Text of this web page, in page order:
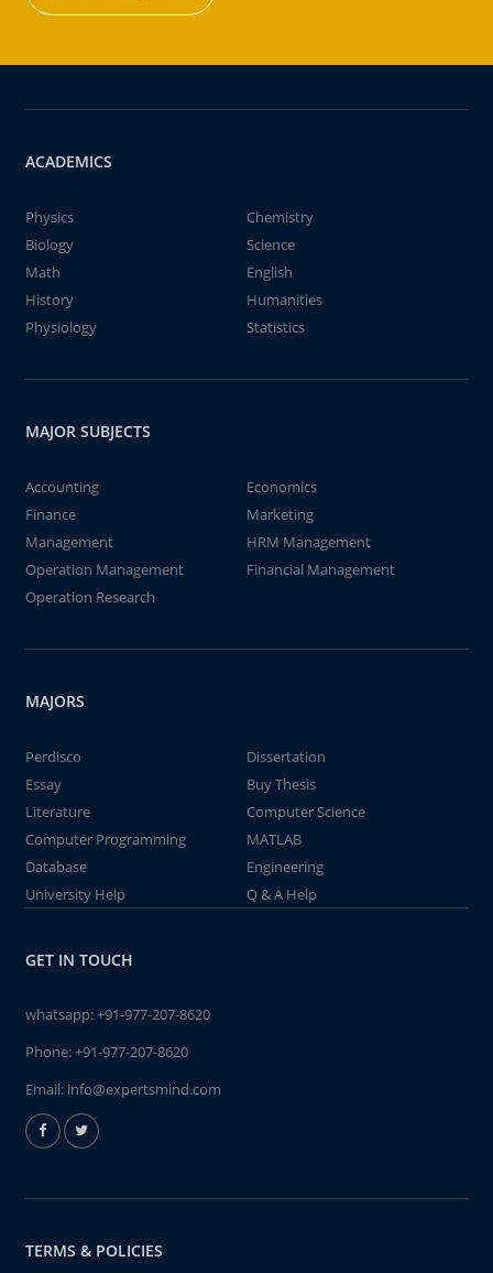
ACADEMICS
Physics
Chemistry
Biology
Science
Math
English
History
Humanities
Physiology
Statistics
MAJOR SUBJECTS
Accounting
Economics
Finance
Marketing
Management
HRM Management
Operation Management
Financial Management
Operation Research
MAJORS
Perdisco
Dissertation
Essay
Buy Thesis
Literature
Computer Science
Computer Programming
MATLAB
Database
Engineering
University Help
Q & A Help
GET IN TOUCH
whatsapp:+91-977-207-8620
Phone:+91-977-207-8620
Email: info@expertsmind.com
TERMS & POLICIES